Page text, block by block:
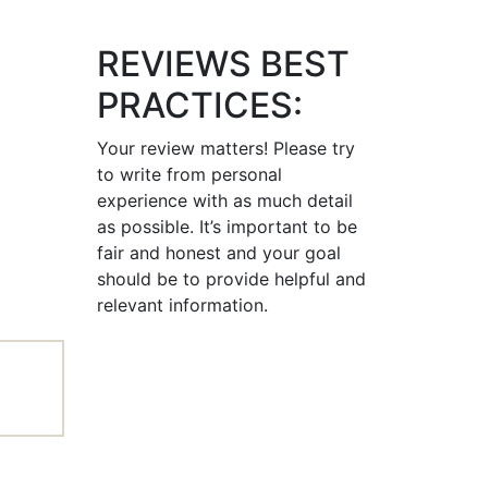
REVIEWS BEST
PRACTICES:
Your review matters! Please try
to write from personal
experience with as much detail
as possible. It’s important to be
fair and honest and your goal
should be to provide helpful and
relevant information.